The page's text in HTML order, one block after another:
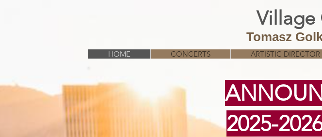
Village
Tomasz
HOME CONCERTS ARTISTIC DIRECTOR
2025-